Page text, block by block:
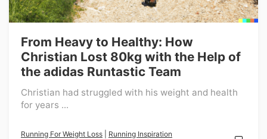
From Heavy to Healthy: How
Christian Lost 80kg with the Help of
the adidas Runtastic Team
Christian had struggled with his weight and health
for years ...
Running For Weight Loss Running Inspiration